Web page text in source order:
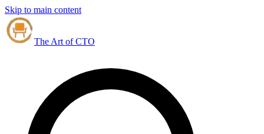
Skip to main content
The Art of CTO